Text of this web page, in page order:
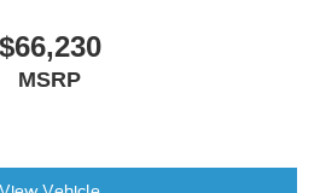
$66,230
MSRP